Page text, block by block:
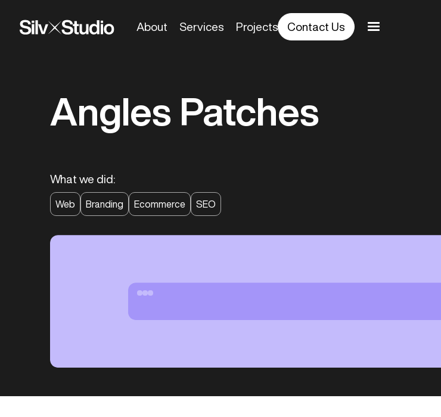
About Services Projects Contact Us
Angles Patches
What we did:
Web Branding Ecommerce SEO